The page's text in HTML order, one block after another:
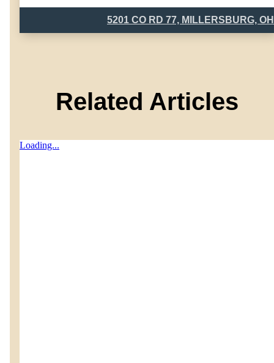
5201 CO RD 77, MILLERSBURG, OH
Related Articles
Loading...